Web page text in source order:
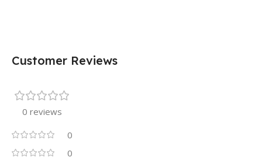
Customer Reviews
0 reviews
0
0